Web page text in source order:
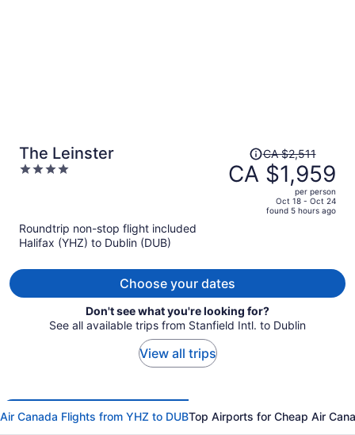
The Leinster
4
Price
was
CA $2,511,
person
CA $2,511
CA $1,959
per person
Oct 18 - Oct 24
found 5 hours ago
Roundtrip non-stop flight included
Halifax (YHZ) to Dublin (DUB)
Choose your dates
Don't see what you're looking for?
See all available trips from Stanfield Intl. to Dublin
View all trips
Air Canada Flights from YHZ to DUBTop Airports for Cheap Air